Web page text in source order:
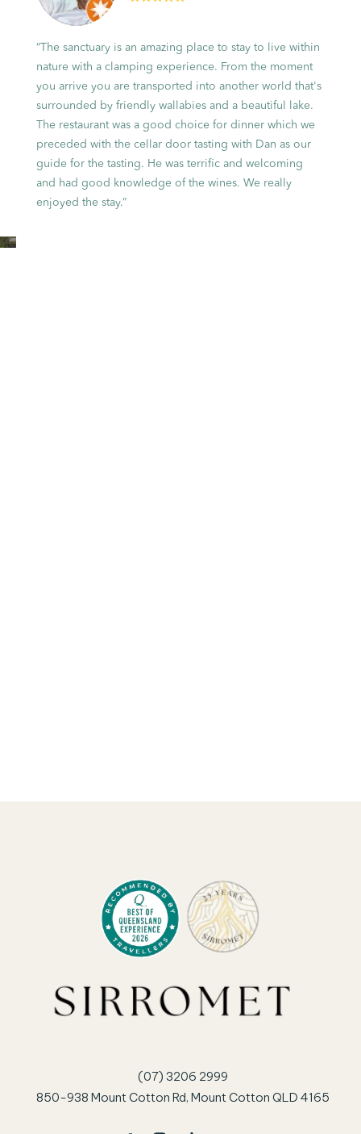
“The sanctuary is an amazing place to stay to live within
nature with a clamping experience. From the moment
you arrive you are transported into another world that's
surrounded by friendly wallabies and a beautiful lake.
The restaurant was a good choice for dinner which we
preceded with the cellar door tasting with Dan as our
guide for the tasting. He was terrific and welcoming
and had good knowledge of the wines. We really
enjoyed the stay.”
(07) 3206 2999
850-938 Mount Cotton Rd, Mount Cotton QLD 4165